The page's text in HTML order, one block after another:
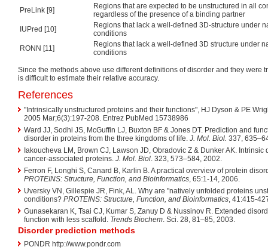
PreLink [9]
Regions that are expected to be unstructured in all
regardless of the presence of a binding partner
IUPred [10]
Regions that lack a well-defined 3D-structure under
conditions
RONN [11]
Regions that lack a well-defined 3D structure under
conditions
Since the methods above use different definitions of disorder and they were
is difficult to estimate their relative accuracy.
References
"Intrinsically unstructured proteins and their functions", HJ Dyson & PE
2005 Mar;6(3):197-208. Entrez PubMed 15738986
Ward JJ, Sodhi JS, McGuffin LJ, Buxton BF & Jones DT. Prediction and
disorder in proteins from the three kingdoms of life. J. Mol. Biol. 337,
Iakoucheva LM, Brown CJ, Lawson JD, Obradovic Z & Dunker AK.
cancer-associated proteins. J. Mol. Biol. 323, 573–584, 2002.
Ferron F, Longhi S, Canard B, Karlin B. A practical overview of protein
PROTEINS: Structure, Function, and Bioinformatics, 65:1-14, 2006.
Uversky VN, Gillespie JR, Fink, AL. Why are "natively unfolded proteins
conditions? PROTEINS: Structure, Function, and Bioinformatics, 41:415-
Gunasekaran K, Tsai CJ, Kumar S, Zanuy D & Nussinov R. Extended
function with less scaffold. Trends Biochem. Sci. 28, 81–85, 2003.
Disorder prediction methods
PONDR http://www.pondr.com